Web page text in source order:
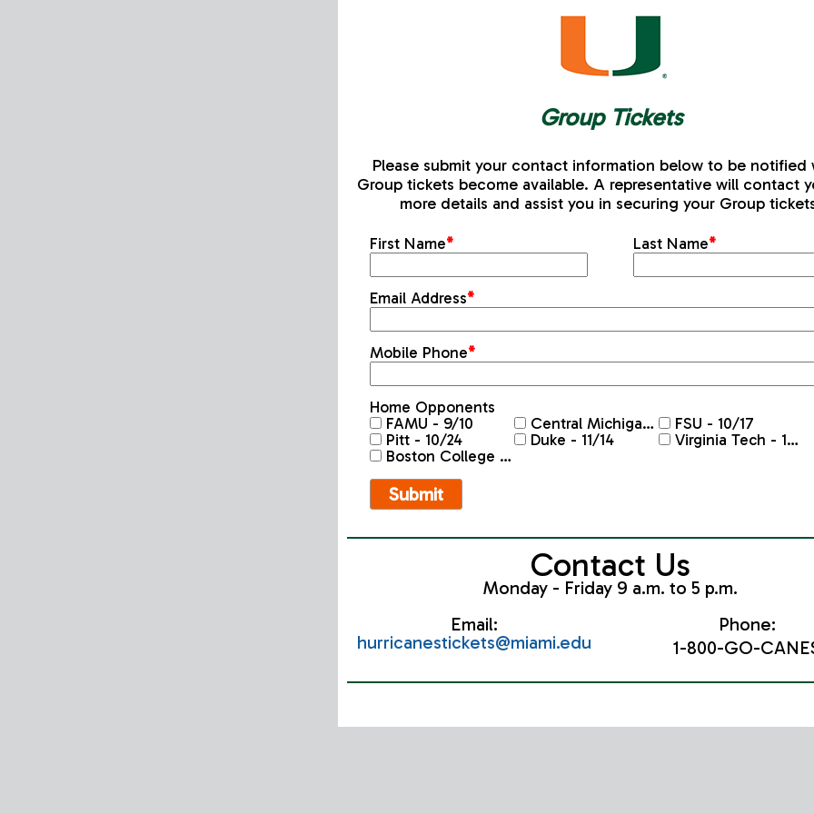
Group Tickets
Please submit your contact information below to be notified
Group tickets become available. A representative will contact
more details and assist you in securing your Group
First Name* Last Name*
Email Address*
Mobile Phone*
Home Opponents
FAMU - 9/10
Central Michigan - 9/26
FSU - 10/17
Pitt - 10/24
Duke - 11/14
Virginia Tech - 11/20
Boston College - 11/28
Contact Us
Monday - Friday 9 a.m. to 5 p.m.
Email:
hurricanestickets@miami.edu
Phone:
1-800-GO-